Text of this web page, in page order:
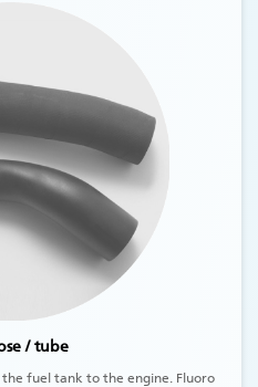
/ tube
the fuel tank to the engine. Fluoro